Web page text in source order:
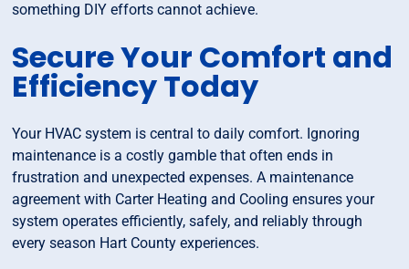
something DIY efforts cannot achieve.
Secure Your Comfort and
Efficiency Today
Your HVAC system is central to daily comfort. Ignoring
maintenance is a costly gamble that often ends in
frustration and unexpected expenses. A maintenance
agreement with Carter Heating and Cooling ensures your
system operates efficiently, safely, and reliably through
every season Hart County experiences.